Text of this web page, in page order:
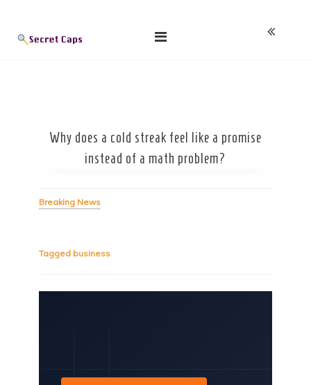
content
Why does a cold streak feel like a promise
instead of a math problem?
Breaking News
Tagged business